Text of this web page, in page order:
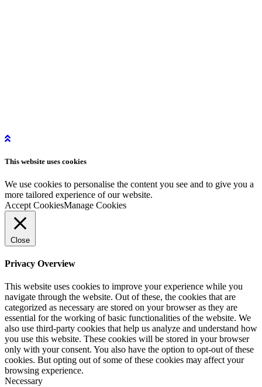
LinkedIn
This website uses cookies
We use cookies to personalise the content you see and to give you a
more tailored experience of our website.
Accept CookiesManage Cookies
Close
Privacy Overview
This website uses cookies to improve your experience while you
navigate through the website. Out of these, the cookies that are
categorized as necessary are stored on your browser as they are
essential for the working of basic functionalities of the website. We
also use third-party cookies that help us analyze and understand how
you use this website. These cookies will be stored in your browser
only with your consent. You also have the option to opt-out of these
cookies. But opting out of some of these cookies may affect your
browsing experience.
Necessary